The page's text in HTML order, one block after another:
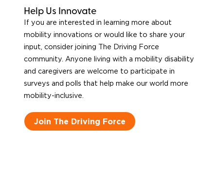
Help Us Innovate
If you are interested in learning more about
mobility innovations or would like to share your
input, consider joining The Driving Force
community. Anyone living with a mobility disability
and caregivers are welcome to participate in
surveys and polls that help make our world more
mobility-inclusive.
Join The Driving Force